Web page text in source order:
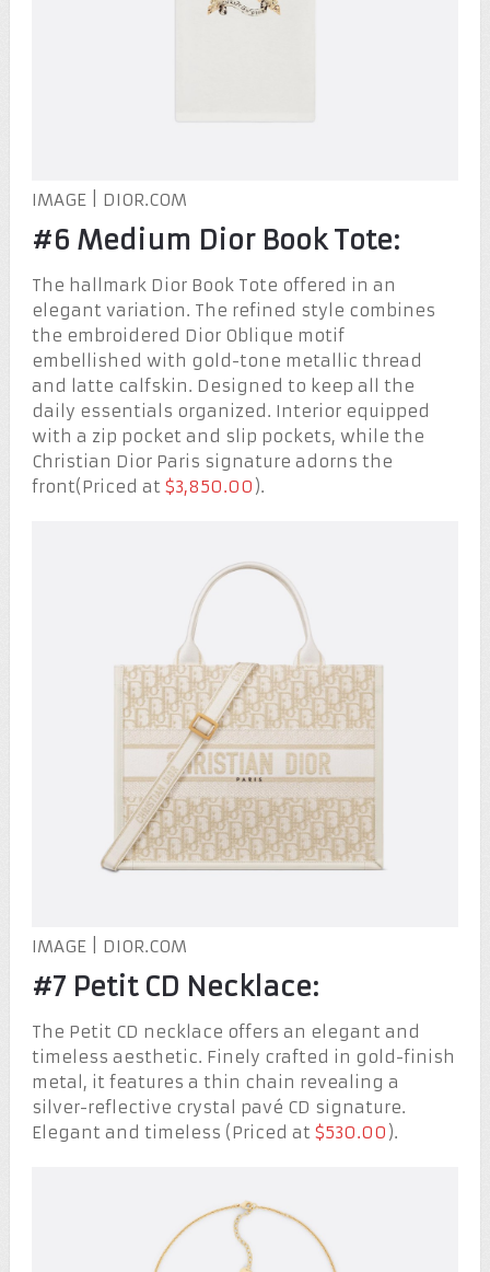
IMAGE | DIOR.COM
#6 Medium Dior Book Tote:
The hallmark Dior Book Tote offered in an
elegant variation. The refined style combines
the embroidered Dior Oblique motif
embellished with gold-tone metallic thread
and latte calfskin. Designed to keep all the
daily essentials organized. Interior equipped
with a zip pocket and slip pockets, while the
Christian Dior Paris signature adorns the
front(Priced at $3,850.00 ).
IMAGE | DIOR.COM
#7 Petit CD Necklace:
The Petit CD necklace offers an elegant and
timeless aesthetic. Finely crafted in gold-finish
metal, it features a thin chain revealing a
silver-reflective crystal pavé CD signature.
Elegant and timeless (Priced at $530.00 ).